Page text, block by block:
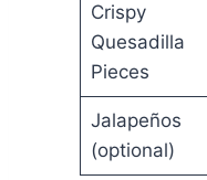
Crispy
Quesadilla
Pieces
Jalapeños
(optional)